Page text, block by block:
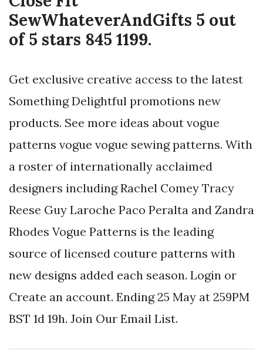
SewWhateverAndGifts 5 out
of 5 stars 845 1199.
Get exclusive creative access to the latest
Something Delightful promotions new
products. See more ideas about vogue
patterns vogue vogue sewing patterns. With
a roster of internationally acclaimed
designers including Rachel Comey Tracy
Reese Guy Laroche Paco Peralta and Zandra
Rhodes Vogue Patterns is the leading
source of licensed couture patterns with
new designs added each season. Login or
Create an account. Ending 25 May at 259PM
BST 1d 19h. Join Our Email List.